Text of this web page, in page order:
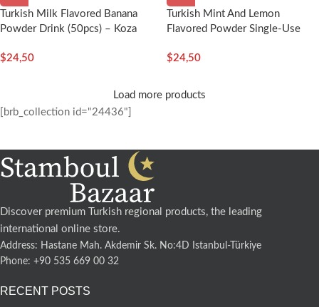
Turkish Milk Flavored Banana
Powder Drink (50pcs) – Koza
$24,50
Turkish Mint And Lemon
Flavored Powder Single-Use
$24,50
Load more products
[brb_collection id="24436"]
Discover premium Turkish regional products, the leading
international online store.
Address: Hastane Mah. Akdemir Sk. No:4D Istanbul-Türkiye
Phone: +90 535 669 00 32
RECENT POSTS